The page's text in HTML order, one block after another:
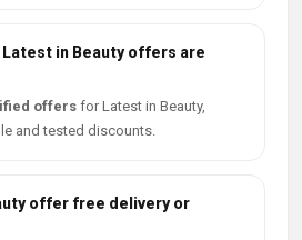
Latest in Beauty offers are
offers for Latest in Beauty,
and tested discounts.
offer free delivery or